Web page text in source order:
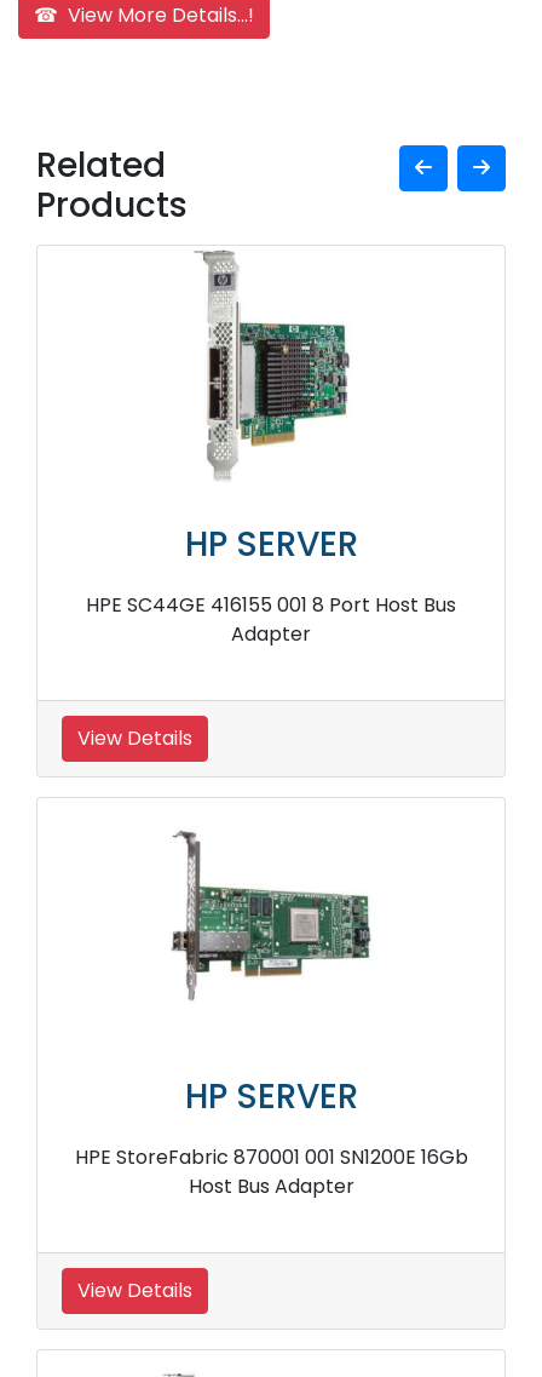
☎ View More Details...!
Related
Products
HP SERVER
HPE SC44GE 416155 001 8 Port Host Bus
Adapter
View Details
HP SERVER
HPE StoreFabric 870001 001 SN1200E 16Gb
Host Bus Adapter
View Details